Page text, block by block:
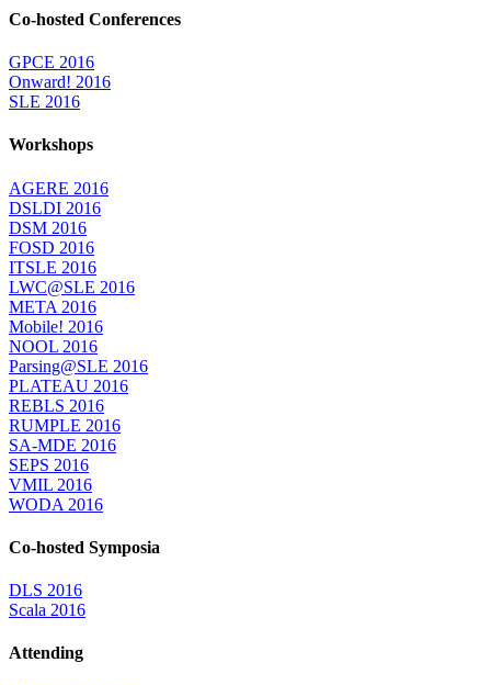
Co-hosted Conferences
GPCE 2016
Onward! 2016
SLE 2016
Workshops
AGERE 2016
DSLDI 2016
DSM 2016
FOSD 2016
ITSLE 2016
LWC@SLE 2016
META 2016
Mobile! 2016
NOOL 2016
Parsing@SLE 2016
PLATEAU 2016
REBLS 2016
RUMPLE 2016
SA-MDE 2016
SEPS 2016
VMIL 2016
WODA 2016
Co-hosted Symposia
DLS 2016
Scala 2016
Attending